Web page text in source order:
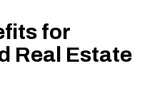
for
Real Estate